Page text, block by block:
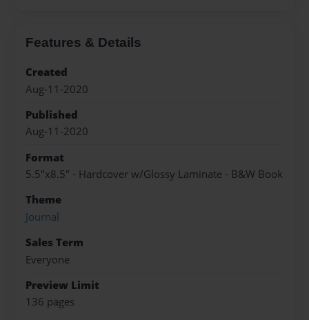
Features & Details
Created
Aug-11-2020
Published
Aug-11-2020
Format
5.5"x8.5" - Hardcover w/Glossy Laminate - B&W Book
Theme
Journal
Sales Term
Everyone
Preview Limit
136 pages